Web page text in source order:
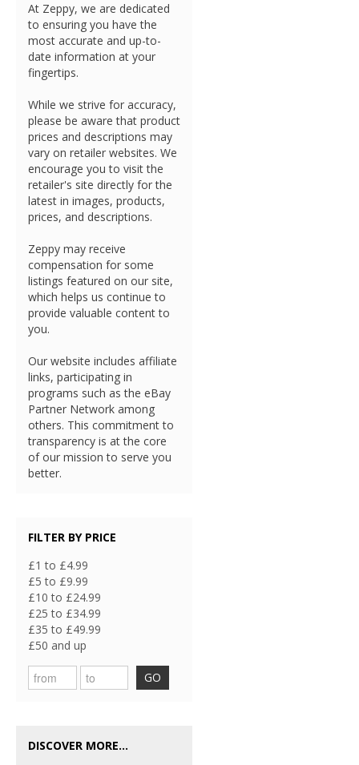
At Zeppy, we are dedicated
to ensuring you have the
most accurate and up-to-
date information at your
fingertips.
While we strive for accuracy,
please be aware that product
prices and descriptions may
vary on retailer websites. We
encourage you to visit the
retailer's site directly for the
latest in images, products,
prices, and descriptions.
Zeppy may receive
compensation for some
listings featured on our site,
which helps us continue to
provide valuable content to
you.
Our website includes affiliate
links, participating in
programs such as the eBay
Partner Network among
others. This commitment to
transparency is at the core
of our mission to serve you
better.
FILTER BY PRICE
£1 to £4.99
£5 to £9.99
£10 to £24.99
£25 to £34.99
£35 to £49.99
£50 and up
GO
DISCOVER MORE...